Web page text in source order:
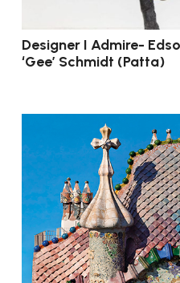
Designer I Admire-
‘Gee’ Schmidt (Patta)